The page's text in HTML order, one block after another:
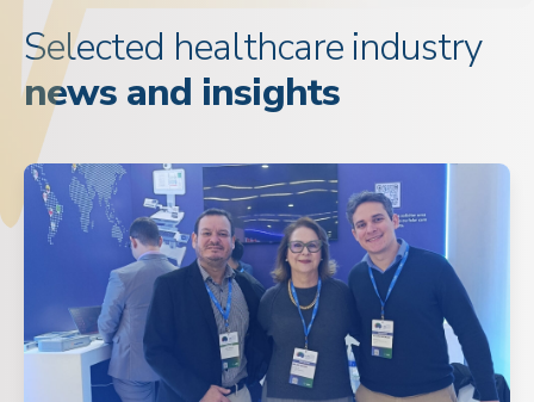
Selected healthcare industry
news and insights